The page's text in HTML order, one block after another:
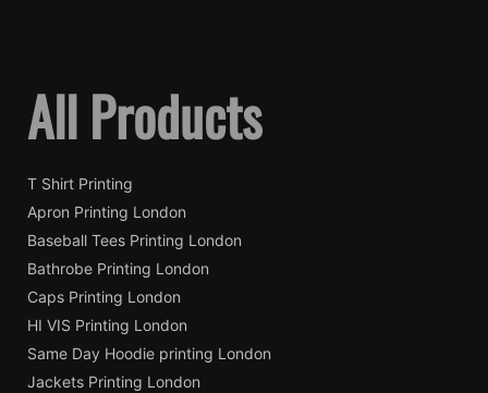
All Products
T Shirt Printing
Apron Printing London
Baseball Tees Printing London
Bathrobe Printing London
Caps Printing London
HI VIS Printing London
Same Day Hoodie printing London
Jackets Printing London